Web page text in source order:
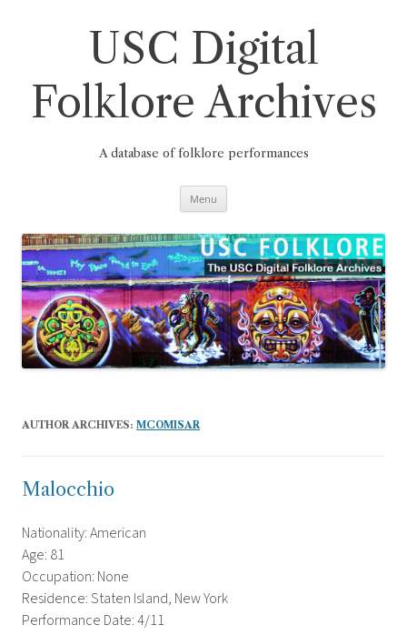
USC Digital
Folklore Archives
A database of folklore performances
Menu
AUTHOR ARCHIVES: MCOMISAR
Malocchio
Nationality: American
Age: 81
Occupation: None
Residence: Staten Island, New York
Performance Date: 4/11